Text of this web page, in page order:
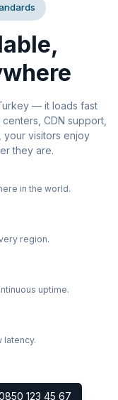
— it loads fast
CDN support,
your visitors enjoy
they are.
in the world.
region.
uptime.
latency.
123 45 67